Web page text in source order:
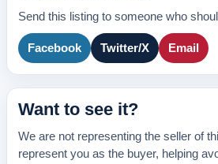
Send this listing to someone who
Facebook Twitter/X Email
Want to see it?
We are not representing the seller of
represent you as the buyer, helping